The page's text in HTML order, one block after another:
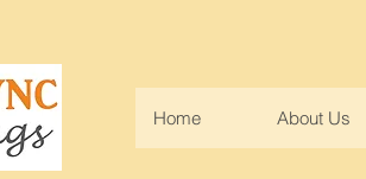
Home About Us